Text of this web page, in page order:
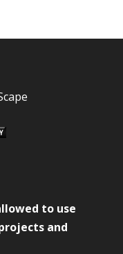
to use
and